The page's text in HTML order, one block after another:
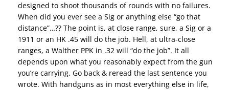
designed to shoot thousands of rounds with no failures.
When did you ever see a Sig or anything else “go that
distance”…?? The point is, at close range, sure, a Sig or a
1911 or an HK .45 will do the job. Hell, at ultra-close
ranges, a Walther PPK in .32 will “do the job”. It all
depends upon what you reasonably expect from the gun
you’re carrying. Go back & reread the last sentence you
wrote. With handguns as in most everything else in life,